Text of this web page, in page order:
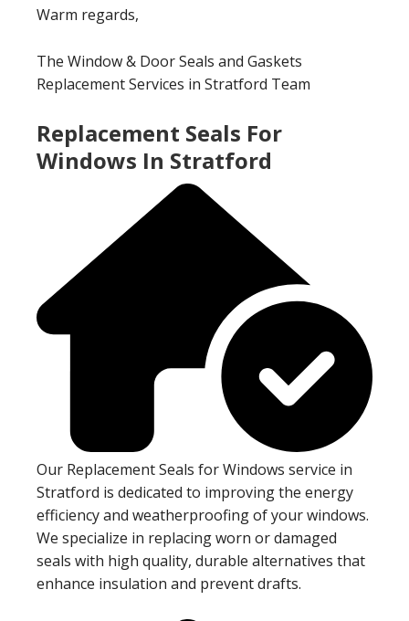
Warm regards,
The Window & Door Seals and Gaskets
Replacement Services in Stratford Team
Replacement Seals For
Windows In Stratford
Our Replacement Seals for Windows service in
Stratford is dedicated to improving the energy
efficiency and weatherproofing of your windows.
We specialize in replacing worn or damaged
seals with high quality, durable alternatives that
enhance insulation and prevent drafts.